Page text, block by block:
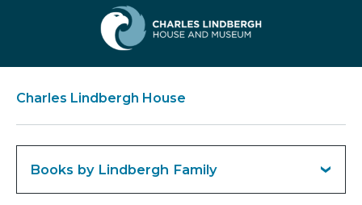
Charles Lindbergh House
Books by Lindbergh Family